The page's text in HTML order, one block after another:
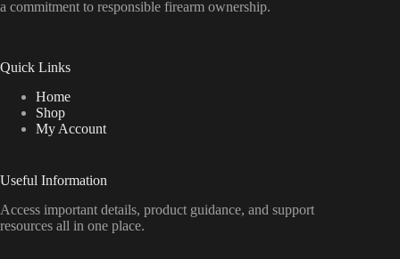
a commitment to responsible firearm ownership.
Quick Links
Home
Shop
My Account
Useful Information
Access important details, product guidance, and support
resources all in one place.